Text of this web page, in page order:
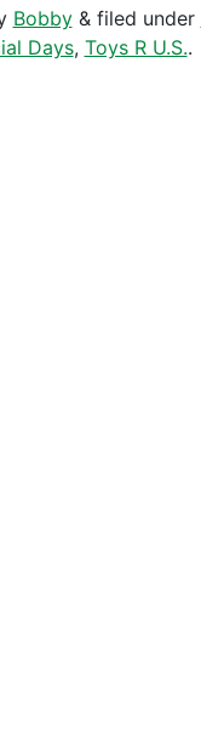
Bobby &filed under
Days, Toys R U.S..